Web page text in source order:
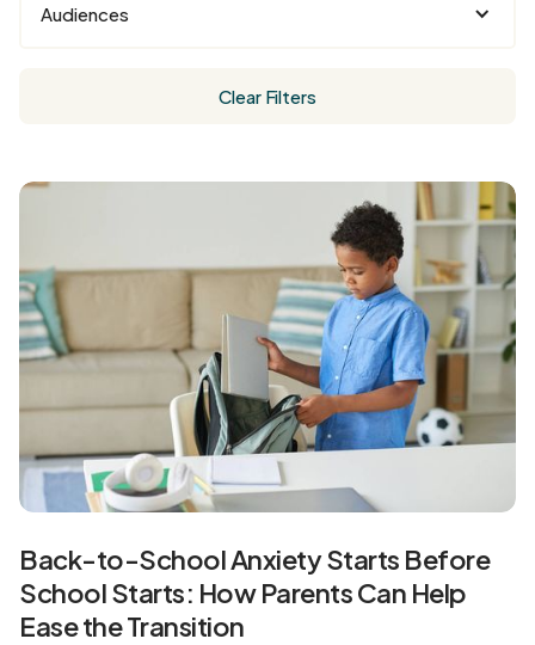
Audiences
Clear Filters
Back-to-School Anxiety Starts Before
School Starts: How Parents Can Help
Ease the Transition